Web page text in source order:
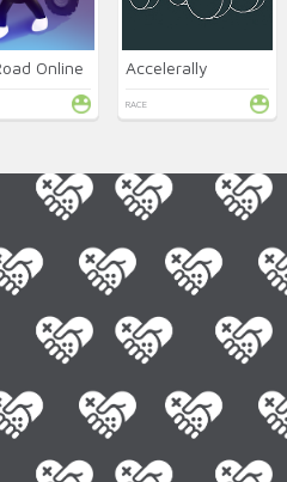
Online Accelerally
RACE